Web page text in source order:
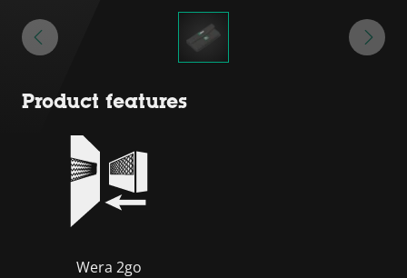
Product features
Wera 2go